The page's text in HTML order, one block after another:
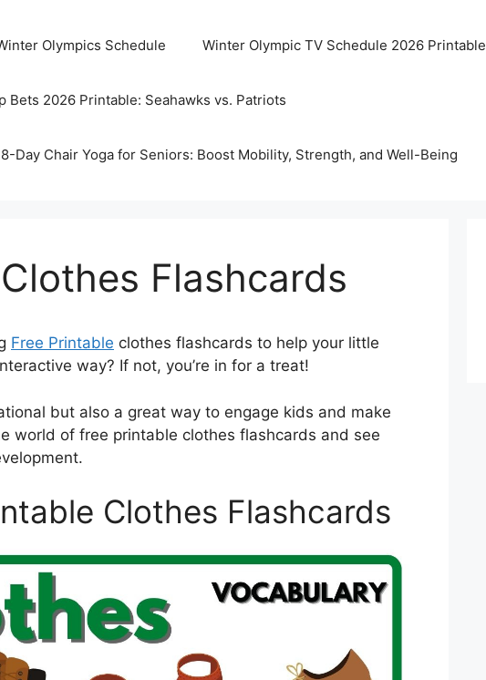
Olympics Schedule Winter Olympic TV Schedule 2026 Printable
Bets 2026 Printable: Seahawks vs. Patriots
Day Chair Yoga for Seniors: Boost Mobility, Strength, and Well-Being
Flashcards
Free Printable clothes flashcards to help your little
way? If not, you’re in for a treat!
but also a great way to engage kids and make
world of free printable clothes flashcards and see
Clothes Flashcards